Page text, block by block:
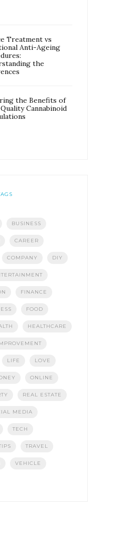
Treatment vs
Anti-Ageing
the
the Benefits of
Cannabinoid
BUSINESS
CAREER
COMPANY DIY
FINANCE
FOOD
HEALTHCARE
LIFE LOVE
ONLINE
REAL ESTATE
MEDIA
TECH
TRAVEL
VEHICLE